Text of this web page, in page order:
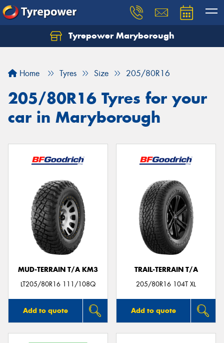
Tyrepower Maryborough
Home Tyres Size 205/80R16
205/80R16 Tyres for your
car in Maryborough
MUD-TERRAIN T/A KM3
LT205/80R16 111/108Q
Add to quote
TRAIL-TERRAIN T/A
205/80R16 104T XL
Add to quote